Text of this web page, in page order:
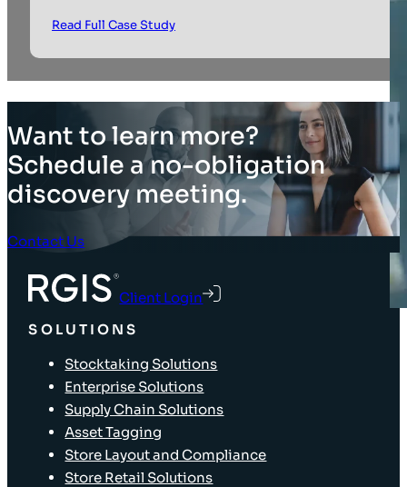
Read Full Case Study
Want to learn more?
Schedule a no-obligation
discovery meeting.
Contact Us
Client Login
SOLUTIONS
Stocktaking Solutions
Enterprise Solutions
Supply Chain Solutions
Asset Tagging
Store Layout and Compliance
Store Retail Solutions